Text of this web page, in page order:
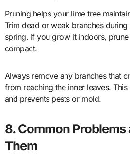
Pruning helps your lime tree
Trim dead or weak branches
spring. If you grow it indoors,
compact.
Always remove any branches that
from reaching the inner leaves.
and prevents pests or mold.
8. Common Problems
Them